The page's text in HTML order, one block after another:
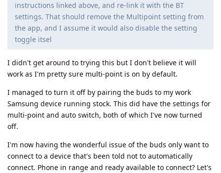
instructions linked above, and re-link it with the BT
settings. That should remove the Multipoint setting from
the app, and I assume it would also disable the setting
toggle itsel
I didn't get around to trying this but I don't believe it will
work as I'm pretty sure multi-point is on by default.
I managed to turn it off by pairing the buds to my work
Samsung device running stock. This did have the settings for
multi-point and auto switch, both of which I've now turned
off.
I'm now having the wonderful issue of the buds only want to
connect to a device that's been told not to automatically
connect. Phone in range and ready available to connect? Let's